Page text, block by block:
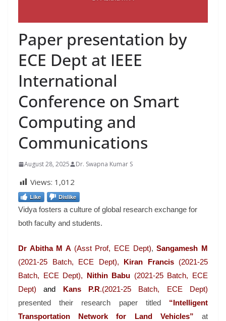
Paper presentation by
ECE Dept at IEEE
International
Conference on Smart
Computing and
Communications
August 28, 2025 Dr. Swapna Kumar S
Views: 1,012
Like Dislike
Vidya fosters a culture of global research exchange for
both faculty and students.
Dr Abitha M A (Asst Prof, ECE Dept),Sangamesh M
(2021-25 Batch, ECE Dept), Kiran Francis(2021-25
Batch, ECE Dept), Nithin Babu (2021-25 Batch, ECE
Dept)and Kans P.R.(2021-25 Batch, ECE Dept)
presented their research paper titled “Intelligent
Transportation Network for Land Vehicles” at